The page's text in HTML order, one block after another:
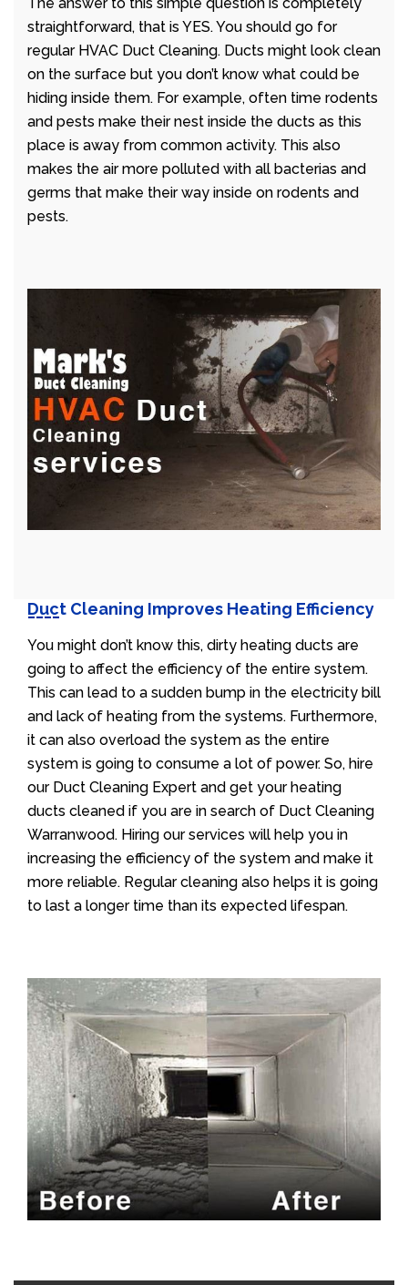
straightforward, that is YES. You should go for
regular HVAC Duct Cleaning. Ducts might look clean
on the surface but you don’t know what could be
hiding inside them. For example, often time rodents
and pests make their nest inside the ducts as this
place is away from common activity. This also
makes the air more polluted with all bacterias and
germs that make their way inside on rodents and
pests.
Duct Cleaning Improves Heating Efficiency
You might don’t know this, dirty heating ducts are
going to affect the efficiency of the entire system.
This can lead to a sudden bump in the electricity bill
and lack of heating from the systems. Furthermore,
it can also overload the system as the entire
system is going to consume a lot of power. So, hire
our Duct Cleaning Expert and get your heating
ducts cleaned if you are in search of Duct Cleaning
Warranwood. Hiring our services will help you in
increasing the efficiency of the system and make it
more reliable. Regular cleaning also helps it is going
to last a longer time than its expected lifespan.